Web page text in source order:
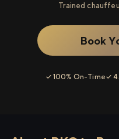
Trained
Book
✓ 100% On-Time✓